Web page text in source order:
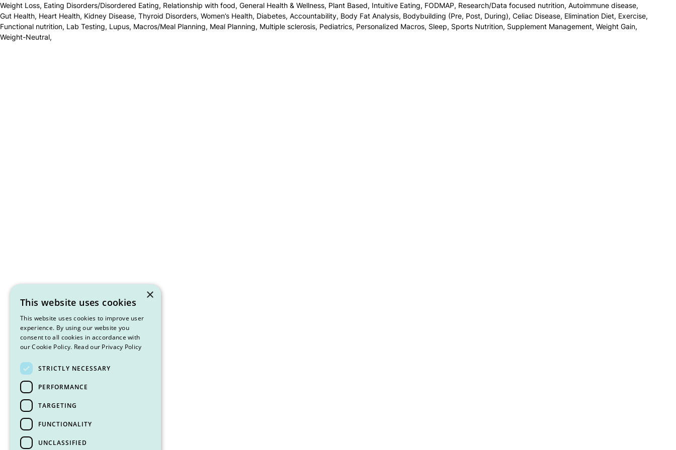
Weight Loss, Eating Disorders/Disordered Eating, Relationship with food, General Health & Wellness, Plant Based, Intuitive Eating, FODMAP, Research/Data focused nutrition, Autoimmune disease,
Gut Health, Heart Health, Kidney Disease, Thyroid Disorders, Women’s Health, Diabetes, Accountability, Body Fat Analysis, Bodybuilding (Pre, Post, During), Celiac Disease, Elimination Diet, Exercise,
Functional nutrition, Lab Testing, Lupus, Macros/Meal Planning, Meal Planning, Multiple sclerosis, Pediatrics, Personalized Macros, Sleep, Sports Nutrition, Supplement Management, Weight Gain,
Weight-Neutral,
×
This website uses cookies
This website uses cookies to improve user
experience. By using our website you
consent to all cookies in accordance with
our Cookie Policy. Read our Privacy Policy
STRICTLY NECESSARY
PERFORMANCE
TARGETING
FUNCTIONALITY
UNCLASSIFIED